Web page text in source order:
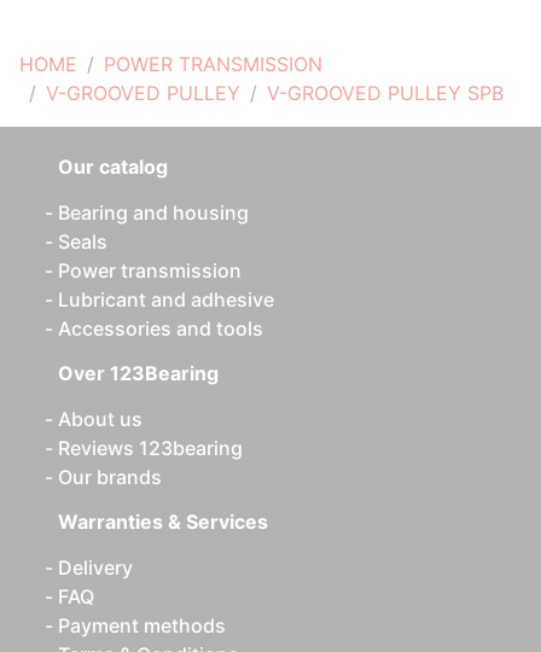
HOME
POWER TRANSMISSION
V-GROOVED PULLEY
V-GROOVED PULLEY SPB
Our catalog
Bearing and housing
Seals
Power transmission
Lubricant and adhesive
Accessories and tools
Over 123Bearing
About us
Reviews 123bearing
Our brands
Warranties & Services
Delivery
FAQ
Payment methods